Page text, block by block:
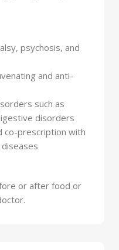
psychosis, and
and anti-
such as
disorders
co-prescription with
or after food or